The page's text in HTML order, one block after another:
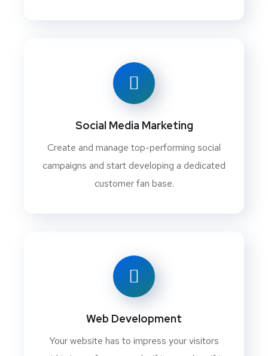
Social Media Marketing
Create and manage top-performing social
campaigns and start developing a dedicated
customer fan base.
Web Development
Your website has to impress your visitors